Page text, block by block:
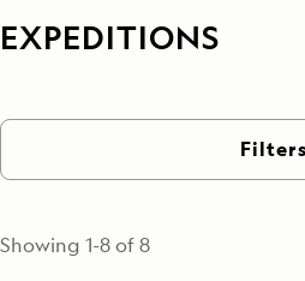
EXPEDITIONS
Filters
Showing 1-8of8